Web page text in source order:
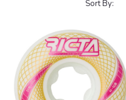
Sort By: